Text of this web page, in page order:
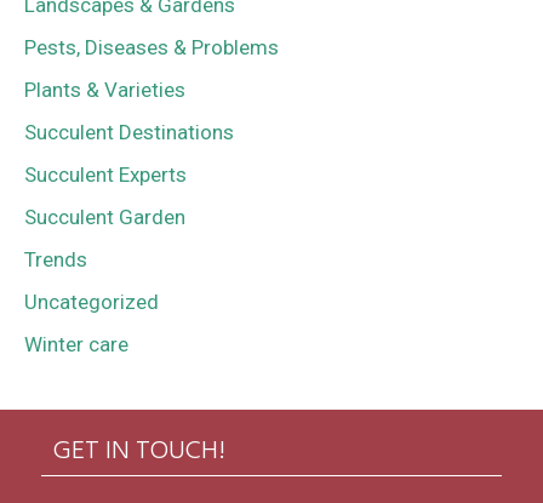
Landscapes & Gardens
Pests, Diseases & Problems
Plants & Varieties
Succulent Destinations
Succulent Experts
Succulent Garden
Trends
Uncategorized
Winter care
GET IN TOUCH!